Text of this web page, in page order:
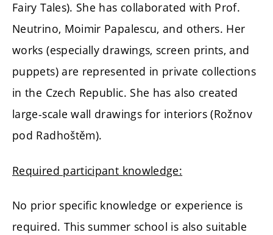
Fairy Tales). She has collaborated with Prof.
Neutrino, Moimir Papalescu, and others. Her
works (especially drawings, screen prints, and
puppets) are represented in private collections
in the Czech Republic. She has also created
large-scale wall drawings for interiors (Rožnov
pod Radhoštěm).
Required participant knowledge:
No prior specific knowledge or experience is
required. This summer school is also suitable